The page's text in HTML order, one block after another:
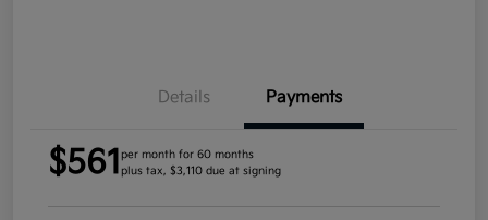
Details Payments
$561 per month for 60 months
plus tax, $3,110 due at signing